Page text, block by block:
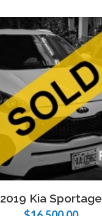
2019 Kia Sportage